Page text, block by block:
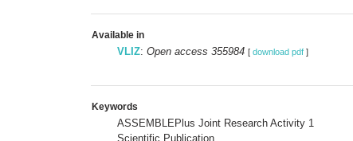
Available in
VLIZ: Open access 355984 [ download pdf ]
Keywords
ASSEMBLEPlus Joint Research Activity 1
Scientific Publication